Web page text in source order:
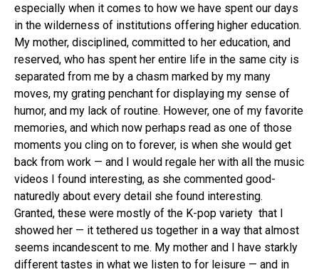
especially when it comes to how we have spent our days
in the wilderness of institutions offering higher education.
My mother, disciplined, committed to her education, and
reserved, who has spent her entire life in the same city is
separated from me by a chasm marked by my many
moves, my grating penchant for displaying my sense of
humor, and my lack of routine. However, one of my favorite
memories, and which now perhaps read as one of those
moments you cling on to forever, is when she would get
back from work — and I would regale her with all the music
videos I found interesting, as she commented good-
naturedly about every detail she found interesting.
Granted, these were mostly of the K-pop variety that I
showed her — it tethered us together in a way that almost
seems incandescent to me. My mother and I have starkly
different tastes in what we listen to for leisure — and in